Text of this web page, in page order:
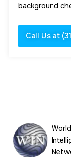
background
Call Us at